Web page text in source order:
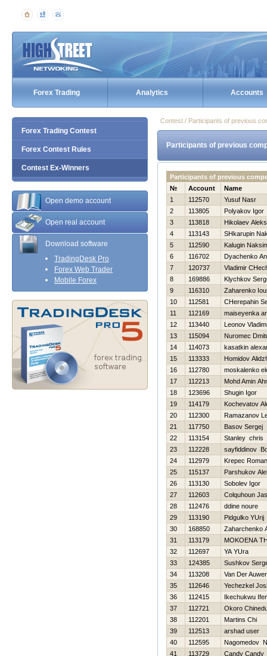
Forex Trading Analytics Accounts
Forex Trading Contest
Forex Contest Rules
Contest Ex-Winners
Open demo account
Open real account
Download software
TradingDesk Pro
Forex Web Trader
Mobile Forex
Contest / Participants of previous
Participants of previous
Participants of previous
№
Account
Name
1
112570
Yusuf Nasr
2
113805
Polyakov Igor
3
113818
Нikolaev
4
113143
SHkarupin
5
112590
Kalugin
6
116702
Dyachenko
7
120737
Vladimir
8
169886
Klychkov
9
116310
Zaharenko
10
112581
CHerepahin
11
112169
maiseyenka
12
113440
Leonov
13
115094
Nuromec
14
114073
kasatkin
15
113333
Homidov
16
112780
moskalenko
17
112213
Mohd Amin
18
123696
Shugin Igor
19
114179
Kochevatov
20
112300
Ramazanov
21
117750
Basov Sergej
22
113154
Stanley chris
23
112228
sayfiddinov
24
112979
Krepec Roman
25
115137
Parshukov
26
113130
Sobolev Igor
27
112603
Colquhoun
28
112476
ddine noure
29
113190
Pidgulko YUrij
30
168850
Zaharchenko
31
113179
MOKOENA
32
112697
YA YUra
33
124385
Sushkov
34
113208
Van Der
35
112646
Yechezkel
36
112415
Ikechukwu
37
112721
Okoro
38
112201
Martins Chi
39
112513
arshad user
40
112595
Nagomedov
41
113729
Candy Candy